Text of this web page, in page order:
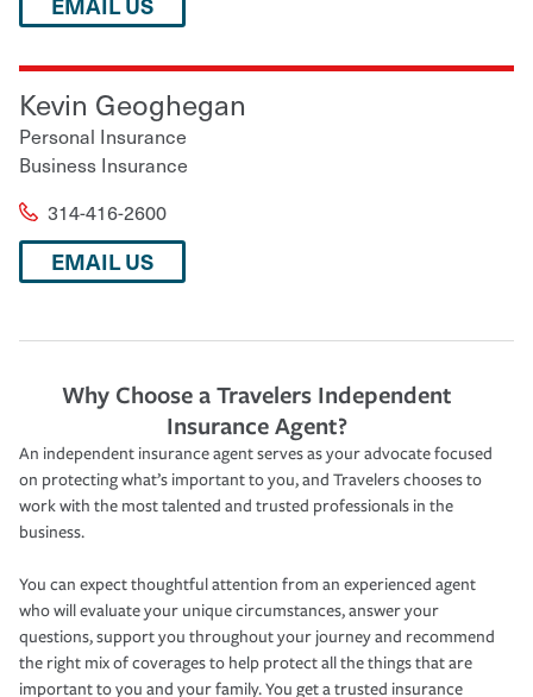
Kevin Geoghegan
Personal Insurance
Business Insurance
314-416-2600
EMAIL US
Why Choose a Travelers Independent
Insurance Agent?
An independent insurance agent serves as your advocate focused
on protecting what’s important to you, and Travelers chooses to
work with the most talented and trusted professionals in the
business.
You can expect thoughtful attention from an experienced agent
who will evaluate your unique circumstances, answer your
questions, support you throughout your journey and recommend
the right mix of coverages to help protect all the things that are
important to you and your family. You get a trusted insurance